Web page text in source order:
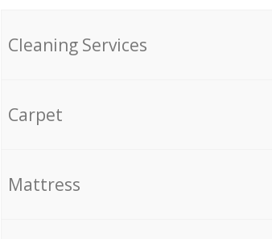
Cleaning Services
Carpet
Mattress